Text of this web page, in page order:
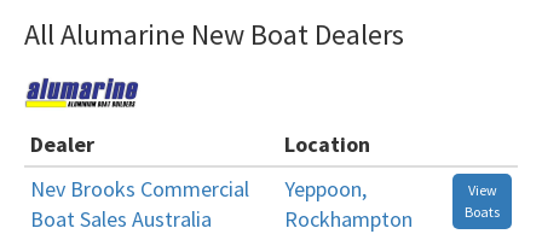
All Alumarine New Boat Dealers
Dealer
Location
Nev Brooks Commercial
Boat Sales Australia
Yeppoon,
Rockhampton
View
Boats